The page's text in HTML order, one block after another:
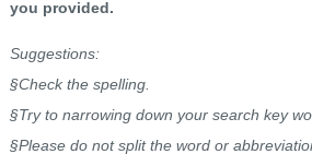
you provided.
Suggestions:
§Check the spelling.
§Try to narrowing down your search key
§Please do not split the word or